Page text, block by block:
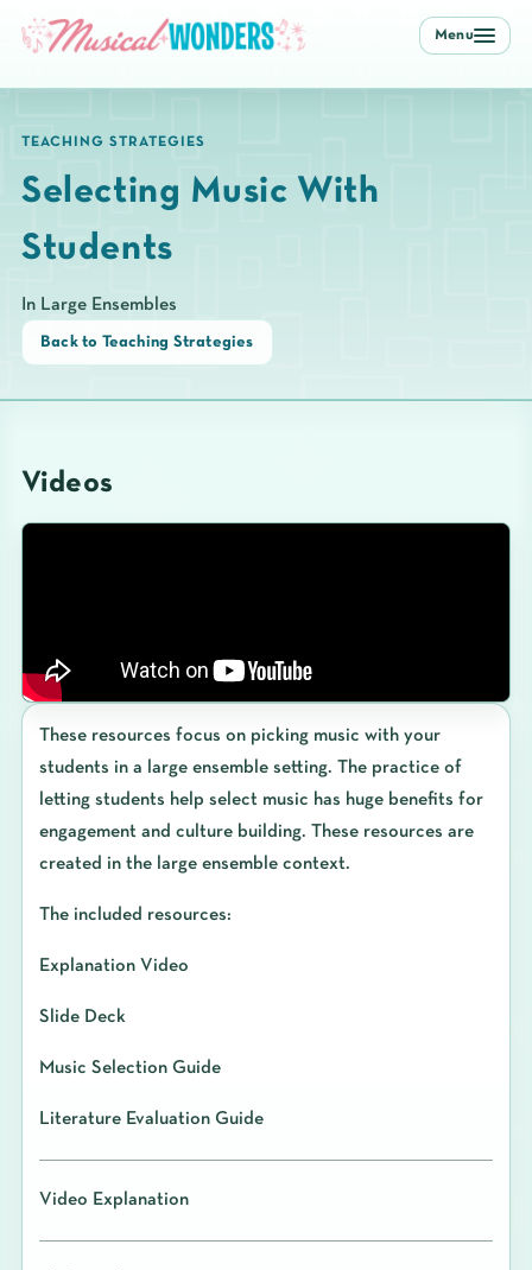
Menu
TEACHING STRATEGIES
Selecting Music With
Students
In Large Ensembles
Back to Teaching Strategies
Videos
These resources focus on picking music with your
students in a large ensemble setting. The practice of
letting students help select music has huge benefits for
engagement and culture building. These resources are
created in the large ensemble context.
The included resources:
Explanation Video
Slide Deck
Music Selection Guide
Literature Evaluation Guide
Video Explanation